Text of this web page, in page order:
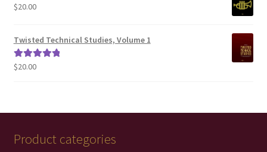
$20.00
Twisted Technical Studies, Volume 1
Rated5.00
$20.00
Product categories